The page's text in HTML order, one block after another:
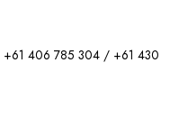
+61 406 785 304 / +61 430